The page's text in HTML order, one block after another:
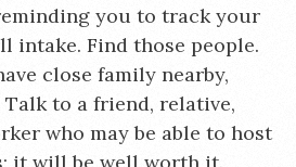
you to track your
intake. Find those people.
close family nearby,
Talk to a friend, relative,
who may be able to host